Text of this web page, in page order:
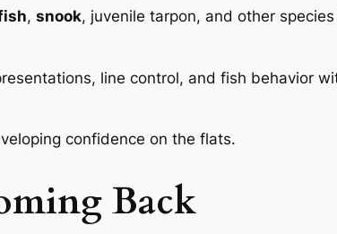
, snook, juvenile tarpon, and other
line control, and fish behavior
confidence on the flats.
Back